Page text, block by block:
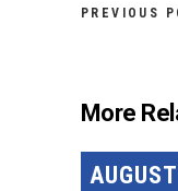
PREVIOUS
More
AUGUST